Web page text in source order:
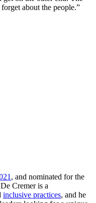
about the people.”
, and nominated for the
Cremer is a
inclusive practices, and he